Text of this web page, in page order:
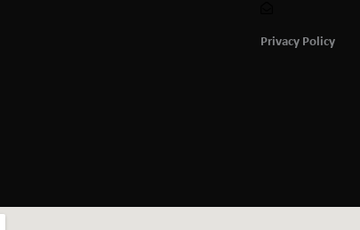
Privacy Policy